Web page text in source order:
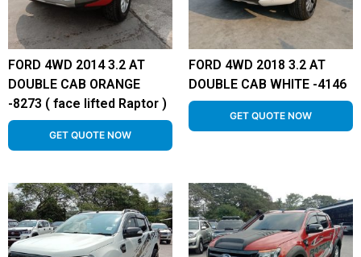
FORD 4WD 2014 3.2 AT
DOUBLE CAB ORANGE
-8273 ( face lifted Raptor )
GET QUOTE NOW
FORD 4WD 2018 3.2 AT
DOUBLE CAB WHITE -4146
GET QUOTE NOW